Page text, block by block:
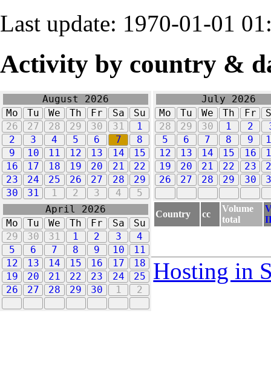
Last update: 1970-01-01
Activity by country &
August 2026
Mo
Tu We Th Fr Sa
Su
26
27 28 29 30 31
1
2
3 4 5 6 7
8
9
10 11 12 13 14
15
16
17 18 19 20 21
22
23
24 25 26 27 28
29
30
31 1 2 3 4 5
July 2026
Mo
Tu We Th Fr
28
29 30 1 2
5
6 7 8 9
12
13 14 15 16
19
20 21 22 23
26
27 28 29 30
April 2026
Mo
Tu We Th Fr Sa
Su
29
30 31 1 2 3
4
5
6 7 8 9 10
11
12
13 14 15 16 17
18
19
20 21 22 23 24
25
26
27 28 29 30 1 2
Country cc
Volume
total
Hosting in